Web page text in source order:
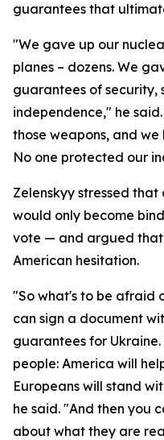
guarantees that
"We gave up our
planes – dozens. We
guarantees of security,
independence," he
those weapons, and
No one protected our
Zelenskyy stressed
would only become
vote — and argued that
American hesitation.
"So what's to be afraid
can sign a document
guarantees for
people: America will
Europeans will stand
he said. "And then you
about what they are